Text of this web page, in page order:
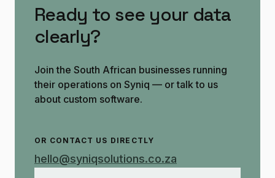
Ready to see your data
clearly?
Join the South African businesses running
their operations on Syniq — or talk to us
about custom software.
OR CONTACT US DIRECTLY
hello@syniqsolutions.co.za